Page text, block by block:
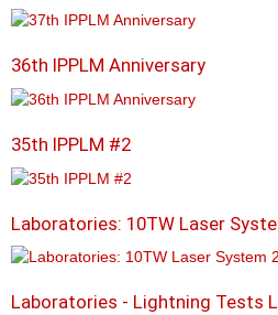
36th IPPLM Anniversary
35th IPPLM #2
Laboratories: 10TW Laser
Laboratories - Lightning Tests